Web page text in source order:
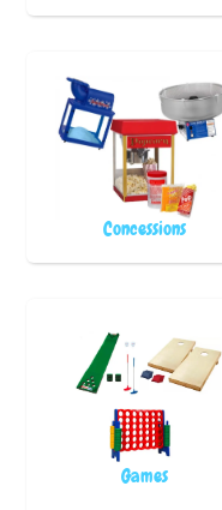
Concessions
Games